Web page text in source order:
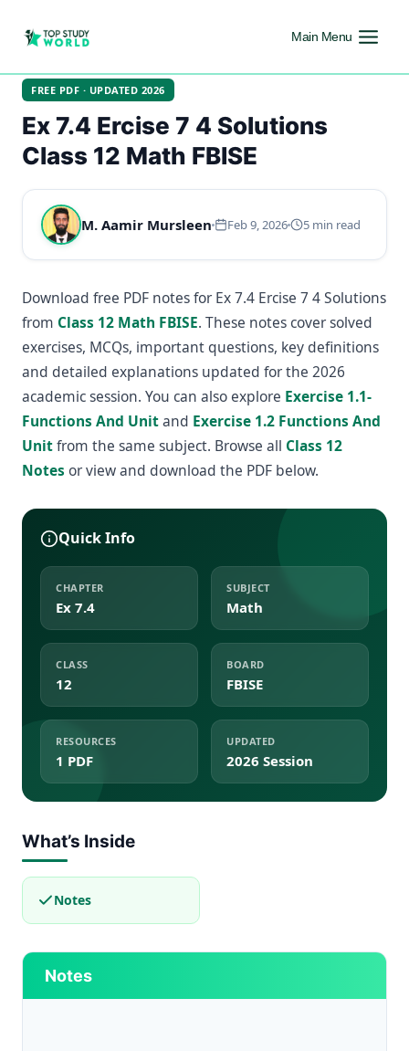
Main Menu
FREE PDF · UPDATED 2026
Ex 7.4 Ercise 7 4 Solutions
Class 12 Math FBISE
M. Aamir Mursleen Feb 9, 2026 5 min read
Download free PDF notes for Ex 7.4 Ercise 7 4 Solutions
from Class 12 Math FBISE. These notes cover solved
exercises, MCQs, important questions, key definitions
and detailed explanations updated for the 2026
academic session. You can also explore Exercise 1.1-
Functions And Unitand Exercise 1.2 Functions And
Unitfrom the same subject. Browse all Class 12
Notes or view and download the PDF below.
Quick Info
CHAPTER
Ex 7.4
SUBJECT
Math
CLASS
12
BOARD
FBISE
RESOURCES
1 PDF
UPDATED
2026 Session
What’s Inside
Notes
Notes